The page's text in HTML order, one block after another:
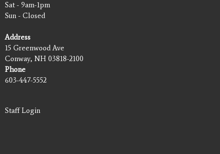
Sat - 9am-1pm
Sun - Closed
Address
15 Greenwood Ave
Conway, NH 03818-2100
Phone
603-447-5552
Staff Login